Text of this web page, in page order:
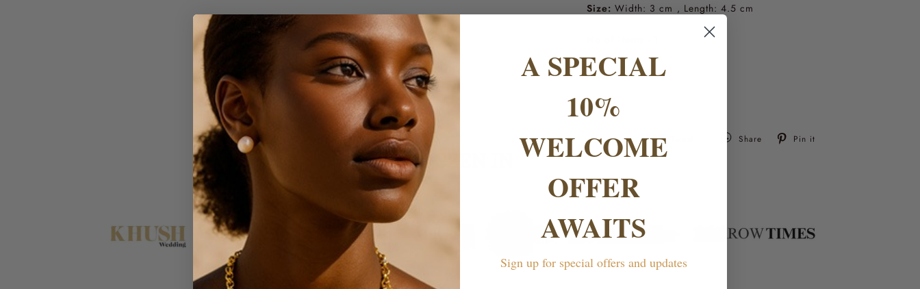
Size: Width: 3 cm , Length: 4.5 cm
Tweet
Share Pin it
AS SEEN IN
A SPECIAL
10%
WELCOME
OFFER
AWAITS
Sign up for special offers and updates